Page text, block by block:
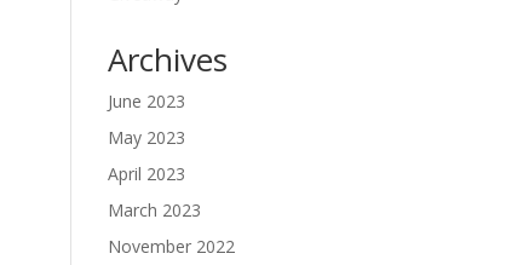
Archives
June 2023
May 2023
April 2023
March 2023
November 2022